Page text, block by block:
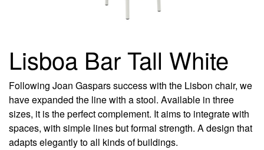
Lisboa Bar Tall White
Following Joan Gaspars success with the Lisbon chair, we
have expanded the line with a stool. Available in three
sizes, it is the perfect complement. It aims to integrate with
spaces, with simple lines but formal strength. A design that
adapts elegantly to all kinds of buildings.